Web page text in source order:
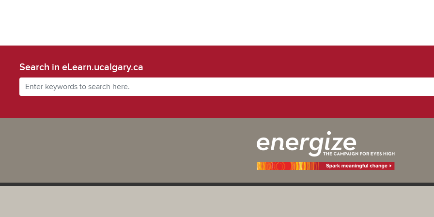
Search in eLearn.ucalgary.ca